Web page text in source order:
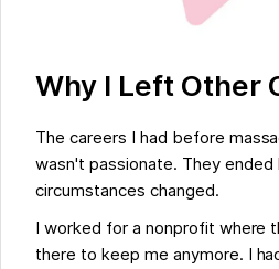
Why I Left Other
The careers I had before
wasn't passionate. They ended
circumstances changed.
I worked for a nonprofit where
there to keep me anymore. I